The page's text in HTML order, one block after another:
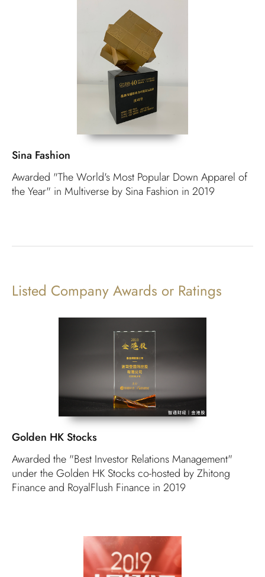
Sina Fashion
Awarded "The World's Most Popular Down Apparel of
the Year" in Multiverse by Sina Fashion in 2019
Listed Company Awards or Ratings
Golden HK Stocks
Awarded the "Best Investor Relations Management"
under the Golden HK Stocks co-hosted by Zhitong
Finance and RoyalFlush Finance in 2019